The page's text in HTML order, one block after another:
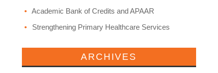
Academic Bank of Credits and APAAR
Strengthening Primary Healthcare Services
ARCHIVES